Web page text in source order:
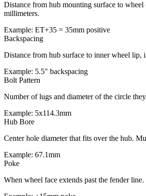
Distance from hub mounting surface to wheel
millimeters.
Example: ET+35 = 35mm positive
Backspacing
Distance from hub surface to inner wheel lip,
Example: 5.5" backspacing
Bolt Pattern
Number of lugs and diameter of the circle
Example: 5x114.3mm
Hub Bore
Center hole diameter that fits over the hub.
Example: 67.1mm
Poke
When wheel face extends past the fender line.